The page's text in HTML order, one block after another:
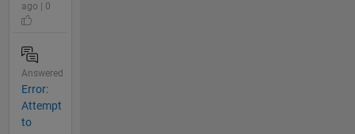
ago | 0
Answered
Error:
Attempt
to